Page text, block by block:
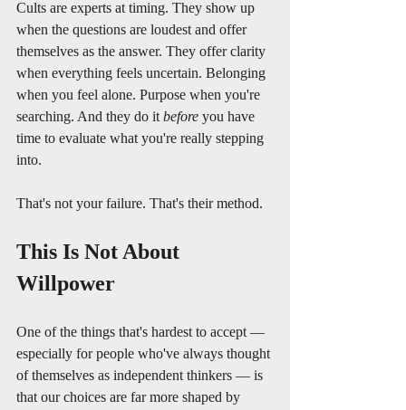
Cults are experts at timing. They show up
when the questions are loudest and offer
themselves as the answer. They offer clarity
when everything feels uncertain. Belonging
when you feel alone. Purpose when you're
searching. And they do it before you have
time to evaluate what you're really stepping
into.
That's not your failure. That's their method.
This Is Not About
Willpower
One of the things that's hardest to accept —
especially for people who've always thought
of themselves as independent thinkers — is
that our choices are far more shaped by